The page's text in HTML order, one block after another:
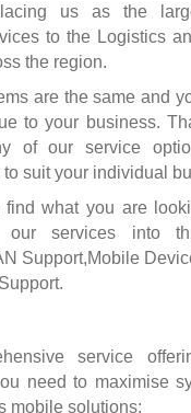
us as the
to the Logistics
the region.
are the same and
to your business.
of our service
suit your individual
find what you are
our services into
Support,Mobile
service
need to maximise
mobile solutions;